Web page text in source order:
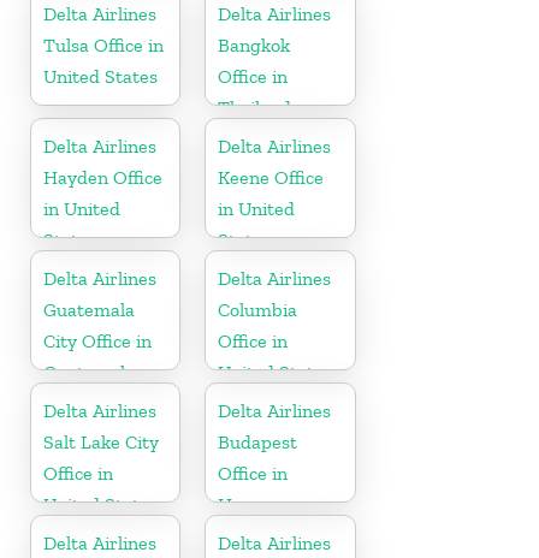
Delta Airlines
Tulsa Office in
United States
Delta Airlines
Bangkok
Office in
Thailand
Delta Airlines
Hayden Office
in United
States
Delta Airlines
Keene Office
in United
States
Delta Airlines
Guatemala
City Office in
Guatemala
Delta Airlines
Columbia
Office in
United States
Delta Airlines
Salt Lake City
Office in
United States
Delta Airlines
Budapest
Office in
Hungary
Delta Airlines
Delta Airlines